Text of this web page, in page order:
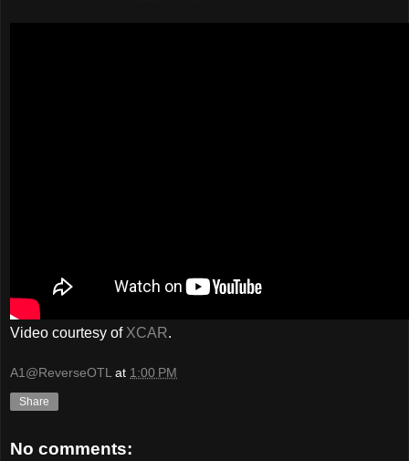
Video courtesy of XCAR.
A1@ReverseOTL at 1:00 PM
Share
No comments: